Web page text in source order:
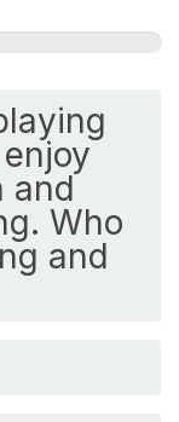
and
Who
and